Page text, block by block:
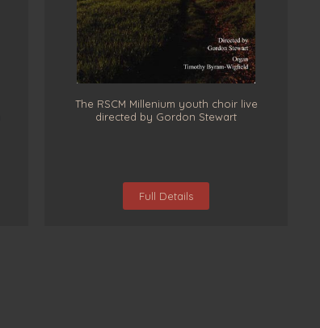
The RSCM Millenium youth choir live
directed by Gordon Stewart
Full Details